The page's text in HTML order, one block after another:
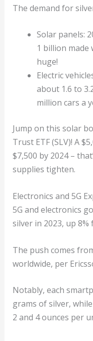
The demand for
Solar panels:
1 billion made
huge!
Electric
about 1.6 to
million cars a
Jump on this solar
Trust ETF (SLV)! A
$7,500 by 2024 –
supplies tighten.
Electronics and 5G
5G and electronics
silver in 2023, up 8%
The push comes
worldwide, per
Notably, each
grams of silver,
2 and 4 ounces per